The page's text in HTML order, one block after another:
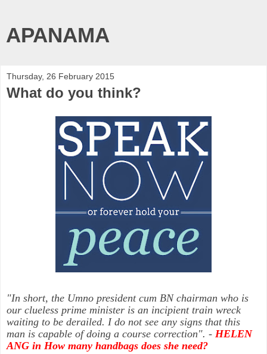
APANAMA
Thursday, 26 February 2015
What do you think?
"In short, the Umno president cum BN chairman who is
our clueless prime minister is an incipient train wreck
waiting to be derailed. I do not see any signs that this
man is capable of doing a course correction". - HELEN
ANG in How many handbags does she need?